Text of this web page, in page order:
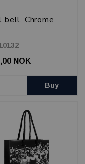
bell, Chrome
NOK
Buy